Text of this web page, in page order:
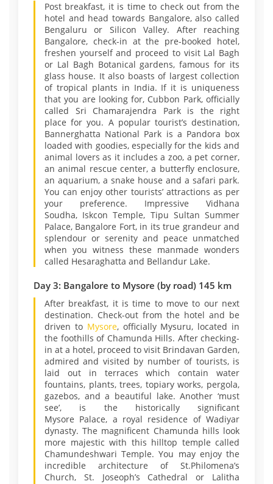
Post breakfast, it is time to check out from the
hotel and head towards Bangalore, also called
Bengaluru or Silicon Valley. After reaching
Bangalore, check-in at the pre-booked hotel,
freshen yourself and proceed to visit Lal Bagh
or Lal Bagh Botanical gardens, famous for its
glass house. It also boasts of largest collection
of tropical plants in India. If it is uniqueness
that you are looking for, Cubbon Park, officially
called Sri Chamarajendra Park is the right
place for you. A popular tourist’s destination,
Bannerghatta National Park is a Pandora box
loaded with goodies, especially for the kids and
animal lovers as it includes a zoo, a pet corner,
an animal rescue center, a butterfly enclosure,
an aquarium, a snake house and a safari park.
You can enjoy other tourists’ attractions as per
your preference. Impressive Vidhana
Soudha, Iskcon Temple, Tipu Sultan Summer
Palace, Bangalore Fort, in its true grandeur and
splendour or serenity and peace unmatched
when you witness these manmade wonders
called Hesaraghatta and Bellandur Lake.
Day 3: Bangalore to Mysore (by road) 145 km
After breakfast, it is time to move to our next
destination. Check-out from the hotel and be
driven to Mysore, officially Mysuru, located in
the foothills of Chamunda Hills. After checking-
in at a hotel, proceed to visit Brindavan Garden,
admired and visited by number of tourists, is
laid out in terraces which contain water
fountains, plants, trees, topiary works, pergola,
gazebos, and a beautiful lake. Another ‘must
see’, is the historically significant
Mysore Palace, a royal residence of Wadiyar
dynasty. The magnificent Chamunda hills look
more majestic with this hilltop temple called
Chamundeshwari Temple. You may enjoy the
incredible architecture of St.Philomena’s
Church, St. Joseoph’s Cathedral or Lalitha